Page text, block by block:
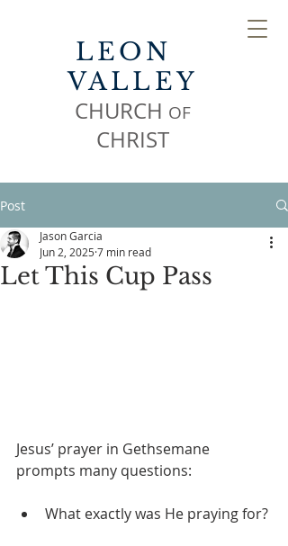
LEON
VALLEY
CHURCH OF
CHRIST
Post
Let This Cup Pass
Jason Garcia
Jun 2, 2025 7 min read
Jesus’ prayer in Gethsemane
prompts many questions:
What exactly was He praying for?